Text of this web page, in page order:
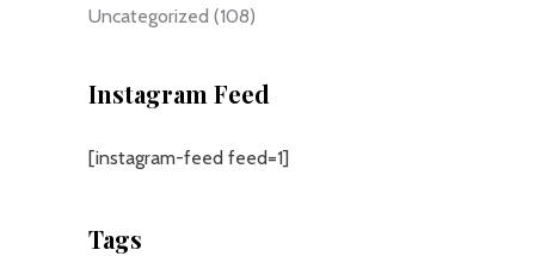
Uncategorized (108)
Instagram Feed
[instagram-feed feed=1]
Tags